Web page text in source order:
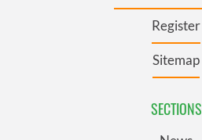
Register
Sitemap
SECTIONS